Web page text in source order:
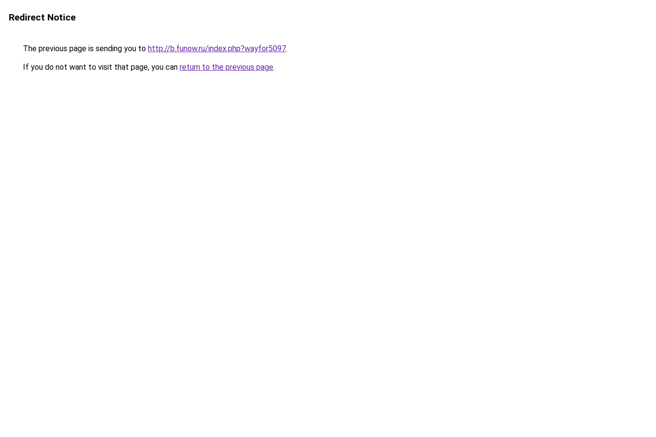
Redirect Notice
The previous page is sending you to http://b.funow.ru/index.php?wayfor5097.
If you do not want to visit that page, you can return to the previous page.